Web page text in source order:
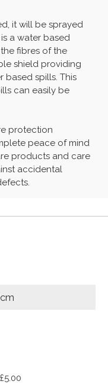
it will be sprayed
a water based
fibres of the
shield providing
based spills. This
can easily be
protection
peace of mind
products and care
accidental